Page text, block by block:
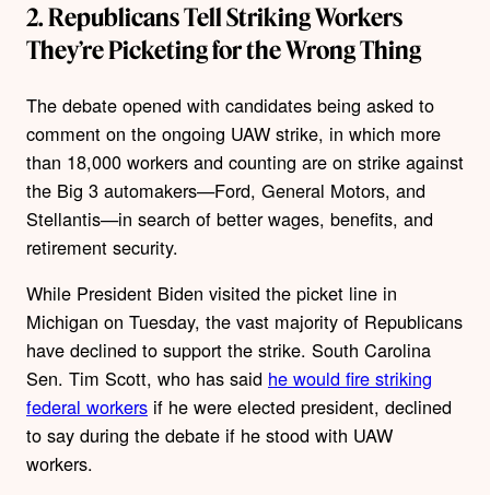
2. Republicans Tell Striking Workers
They’re Picketing for the Wrong Thing
The debate opened with candidates being asked to
comment on the ongoing UAW strike, in which more
than 18,000 workers and counting are on strike against
the Big 3 automakers—Ford, General Motors, and
Stellantis—in search of better wages, benefits, and
retirement security.
While President Biden visited the picket line in
Michigan on Tuesday, the vast majority of Republicans
have declined to support the strike. South Carolina
Sen. Tim Scott, who has said he would fire striking
federal workers if he were elected president, declined
to say during the debate if he stood with UAW
workers.